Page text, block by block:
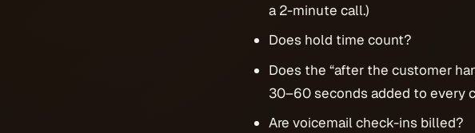
a 2-minute call.)
Does hold time count?
Does the “after the customer
30–60 seconds added to every
Are voicemail check-ins billed?